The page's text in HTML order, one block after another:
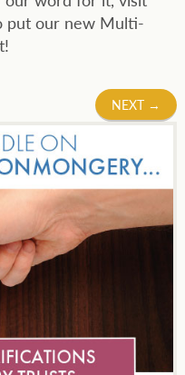
our new Multi-
NEXT →